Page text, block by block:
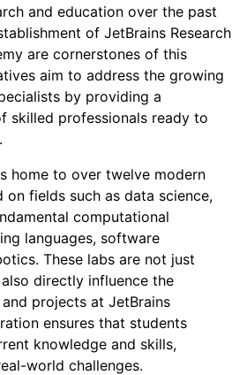
and education over the past
of JetBrains Research
are cornerstones of this
aim to address the growing
by providing a
skilled professionals ready to
home to over twelve modern
on fields such as data science,
computational
languages, software
These labs are not just
directly influence the
projects at JetBrains
ensures that students
knowledge and skills,
world challenges.